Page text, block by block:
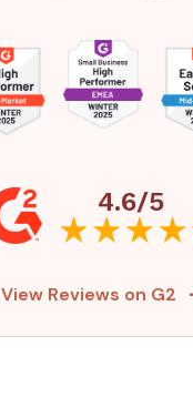
4.6/5
View Reviews on G2